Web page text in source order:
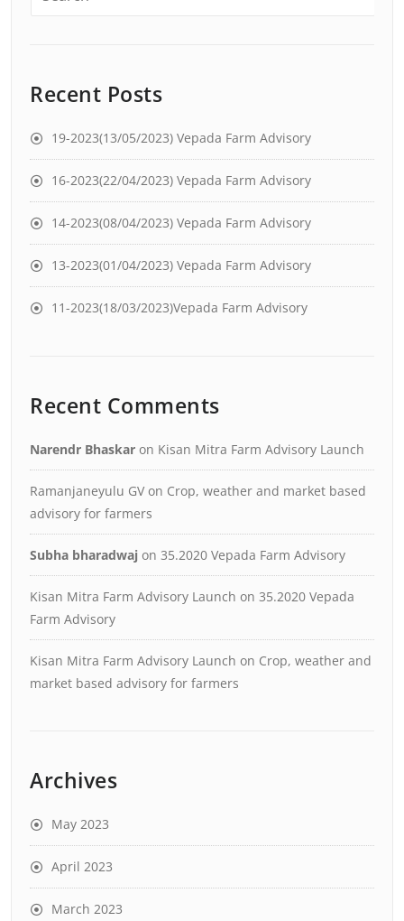
Recent Posts
19-2023(13/05/2023) Vepada Farm Advisory
16-2023(22/04/2023) Vepada Farm Advisory
14-2023(08/04/2023) Vepada Farm Advisory
13-2023(01/04/2023) Vepada Farm Advisory
11-2023(18/03/2023)Vepada Farm Advisory
Recent Comments
Narendr Bhaskar on Kisan Mitra Farm Advisory Launch
Ramanjaneyulu GV on Crop, weather and market based
advisory for farmers
Subha bharadwaj on 35.2020 Vepada Farm Advisory
Kisan Mitra Farm Advisory Launch on 35.2020 Vepada
Farm Advisory
Kisan Mitra Farm Advisory Launch on Crop, weather and
market based advisory for farmers
Archives
May 2023
April 2023
March 2023